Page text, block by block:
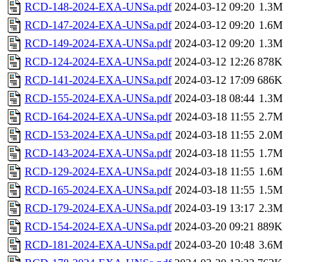
RCD-148-2024-EXA-UNSa.pdf 2024-03-12 09:20 1.3M
RCD-147-2024-EXA-UNSa.pdf 2024-03-12 09:20 1.6M
RCD-149-2024-EXA-UNSa.pdf 2024-03-12 09:20 1.3M
RCD-124-2024-EXA-UNSa.pdf 2024-03-12 12:26 878K
RCD-141-2024-EXA-UNSa.pdf 2024-03-12 17:09 686K
RCD-155-2024-EXA-UNSa.pdf 2024-03-18 08:44 1.3M
RCD-164-2024-EXA-UNSa.pdf 2024-03-18 11:55 2.7M
RCD-153-2024-EXA-UNSa.pdf 2024-03-18 11:55 2.0M
RCD-143-2024-EXA-UNSa.pdf 2024-03-18 11:55 1.7M
RCD-129-2024-EXA-UNSa.pdf 2024-03-18 11:55 1.6M
RCD-165-2024-EXA-UNSa.pdf 2024-03-18 11:55 1.5M
RCD-179-2024-EXA-UNSa.pdf 2024-03-19 13:17 2.3M
RCD-154-2024-EXA-UNSa.pdf 2024-03-20 09:21 889K
RCD-181-2024-EXA-UNSa.pdf 2024-03-20 10:48 3.6M